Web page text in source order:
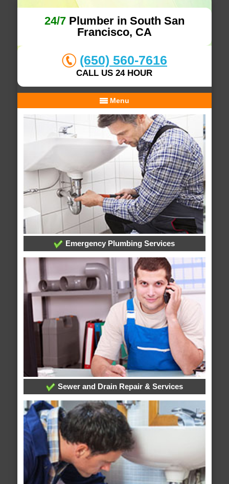
24/7Plumber in South San
Francisco, CA
(650) 560-7616
CALL US 24 HOUR
Menu
Emergency Plumbing Services
Sewer and Drain Repair & Services